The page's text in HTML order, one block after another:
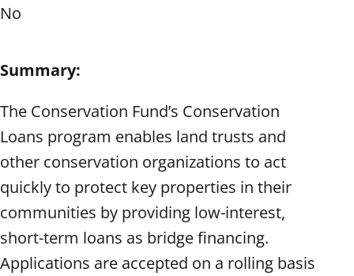
No
Summary:
The Conservation Fund’s Conservation
Loans program enables land trusts and
other conservation organizations to act
quickly to protect key properties in their
communities by providing low-interest,
short-term loans as bridge financing.
Applications are accepted on a rolling basis